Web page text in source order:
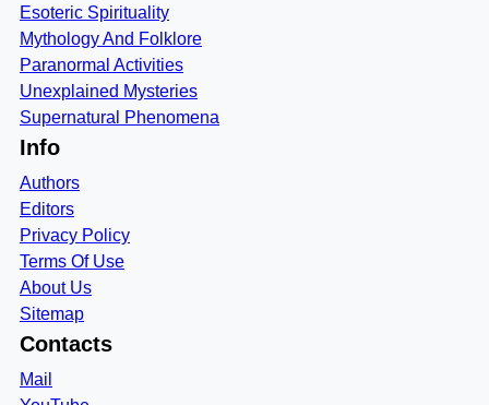
Esoteric Spirituality
Mythology And Folklore
Paranormal Activities
Unexplained Mysteries
Supernatural Phenomena
Info
Authors
Editors
Privacy Policy
Terms Of Use
About Us
Sitemap
Contacts
Mail